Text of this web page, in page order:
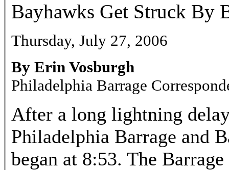
Bayhawks Get Struck By
Thursday, July 27, 2006
By Erin Vosburgh
Philadelphia Barrage
After a long lightning
Philadelphia Barrage and
began at 8:53. The